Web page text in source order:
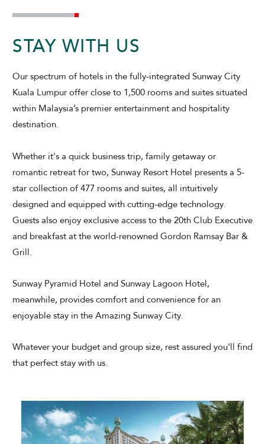
SELECT PROMO CODE TYPE
Modify Booking
STAY WITH US
Our spectrum of hotels in the fully-integrated Sunway City
Kuala Lumpur offer close to 1,500 rooms and suites situated
within Malaysia’s premier entertainment and hospitality
destination.
Whether it's a quick business trip, family getaway or
romantic retreat for two, Sunway Resort Hotel presents a 5-
star collection of 477 rooms and suites, all intuitively
designed and equipped with cutting-edge technology.
Guests also enjoy exclusive access to the 20th Club Executive
and breakfast at the world-renowned Gordon Ramsay Bar &
Grill.
Sunway Pyramid Hotel and Sunway Lagoon Hotel,
meanwhile, provides comfort and convenience for an
enjoyable stay in the Amazing Sunway City.
Whatever your budget and group size, rest assured you'll find
that perfect stay with us.